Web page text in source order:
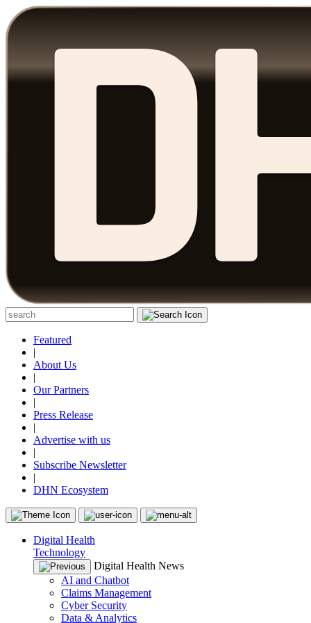
Featured
|
About Us
|
Our Partners
|
Press Release
|
Advertise with us
|
Subscribe Newsletter
|
DHN Ecosystem
Digital Health
Technology
Digital Health News
AI and Chatbot
Claims Management
Cyber Security
Data & Analytics